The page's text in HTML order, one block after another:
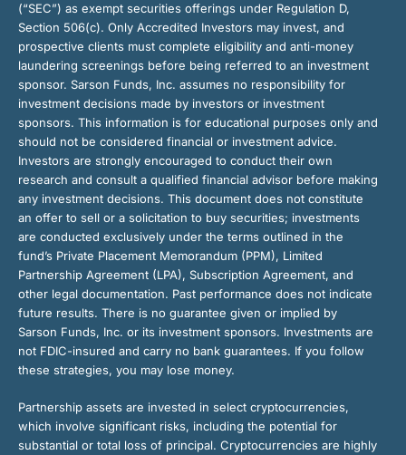
(“SEC”) as exempt securities offerings under Regulation D,
Section 506(c). Only Accredited Investors may invest, and
prospective clients must complete eligibility and anti-money
laundering screenings before being referred to an investment
sponsor. Sarson Funds, Inc. assumes no responsibility for
investment decisions made by investors or investment
sponsors. This information is for educational purposes only and
should not be considered financial or investment advice.
Investors are strongly encouraged to conduct their own
research and consult a qualified financial advisor before making
any investment decisions. This document does not constitute
an offer to sell or a solicitation to buy securities; investments
are conducted exclusively under the terms outlined in the
fund’s Private Placement Memorandum (PPM), Limited
Partnership Agreement (LPA), Subscription Agreement, and
other legal documentation. Past performance does not indicate
future results. There is no guarantee given or implied by
Sarson Funds, Inc. or its investment sponsors. Investments are
not FDIC-insured and carry no bank guarantees. If you follow
these strategies, you may lose money.
Partnership assets are invested in select cryptocurrencies,
which involve significant risks, including the potential for
substantial or total loss of principal. Cryptocurrencies are highly